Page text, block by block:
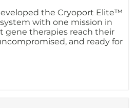
the Cryoport Elite™
with one mission in
gene therapies reach their
and ready for